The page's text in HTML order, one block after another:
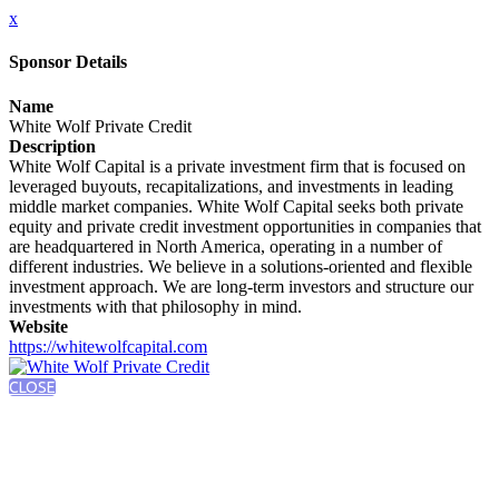
x
Sponsor Details
Name
White Wolf Private Credit
Description
White Wolf Capital is a private investment firm that is focused on
leveraged buyouts, recapitalizations, and investments in leading
middle market companies. White Wolf Capital seeks both private
equity and private credit investment opportunities in companies that
are headquartered in North America, operating in a number of
different industries. We believe in a solutions-oriented and flexible
investment approach. We are long-term investors and structure our
investments with that philosophy in mind.
Website
https://whitewolfcapital.com
CLOSE